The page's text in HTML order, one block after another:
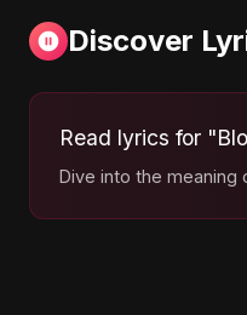
Discover
Read lyrics for
Dive into the meaning